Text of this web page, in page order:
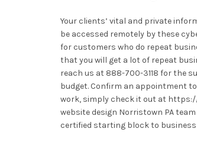
Your clients’ vital and private
be accessed remotely by these
for customers who do repeat
that you will get a lot of repeat
reach us at 888-700-3118 for the
budget. Confirm an appointment to
work, simply check it out at
website design Norristown PA
certified starting block to